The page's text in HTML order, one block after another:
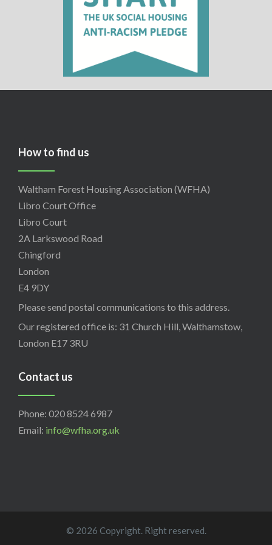
How to find us
Waltham Forest Housing Association (WFHA)
Libro Court Office
Libro Court
2A Larkswood Road
Chingford
London
E4 9DY
Please send postal communications to this address.
Our registered office is: 31 Church Hill, Walthamstow,
London E17 3RU
Contact us
Phone: 020 8524 6987
Email: info@wfha.org.uk
© 2026 Copyright. Right reserved.